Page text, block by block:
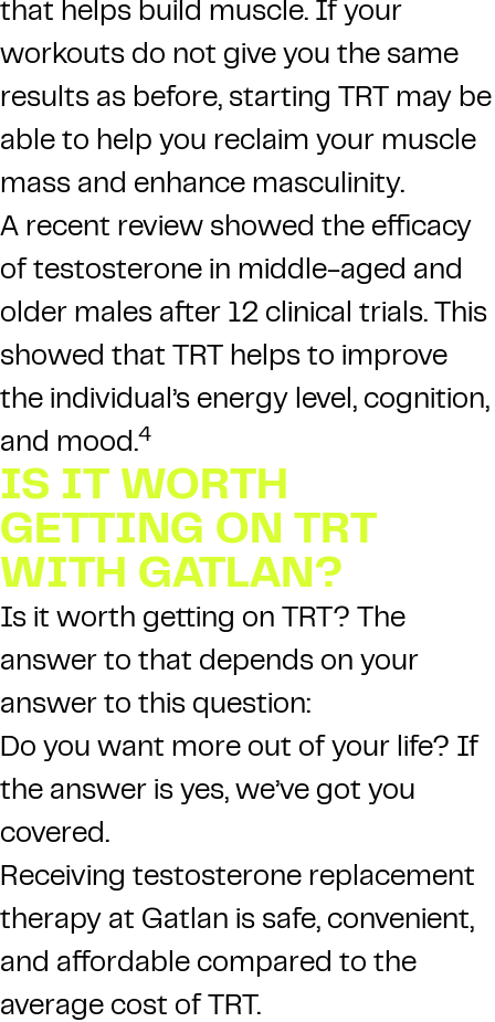
that helps build muscle. If your
workouts do not give you the same
results as before, starting TRT may be
able to help you reclaim your muscle
mass and enhance masculinity.
A recent review showed the efficacy
of testosterone in middle-aged and
older males after 12 clinical trials. This
showed that TRT helps to improve
the individual’s energy level, cognition,
and mood.4
IS IT WORTH
GETTING ON TRT
WITH GATLAN?
Is it worth getting on TRT? The
answer to that depends on your
answer to this question:
Do you want more out of your life? If
the answer is yes, we’ve got you
covered.
Receiving testosterone replacement
therapy at Gatlan is safe, convenient,
and affordable compared to the
average cost of TRT.